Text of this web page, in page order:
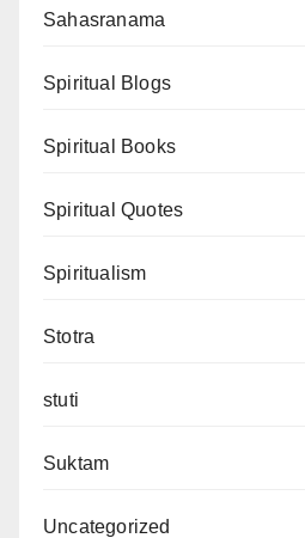
Sahasranama
Spiritual Blogs
Spiritual Books
Spiritual Quotes
Spiritualism
Stotra
stuti
Suktam
Uncategorized